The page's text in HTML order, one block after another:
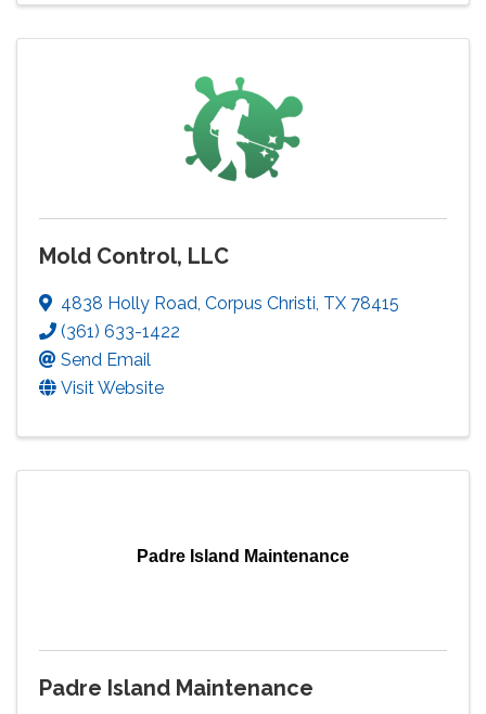
Mold Control, LLC
4838 Holly Road, Corpus Christi, TX 78415
(361) 633-1422
Send Email
Visit Website
Padre Island Maintenance
Padre Island Maintenance